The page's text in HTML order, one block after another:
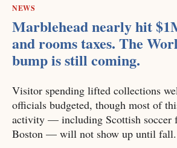
NEWS
Marblehead nearly hit
and rooms taxes. The
bump is still coming.
Visitor spending lifted collections
officials budgeted, though most of
activity — including Scottish soccer
Boston — will not show up until fall.